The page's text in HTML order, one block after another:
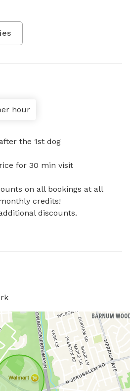
hour
the 1st dog
for 30 min visit
on all bookings at all
credits!
discounts.